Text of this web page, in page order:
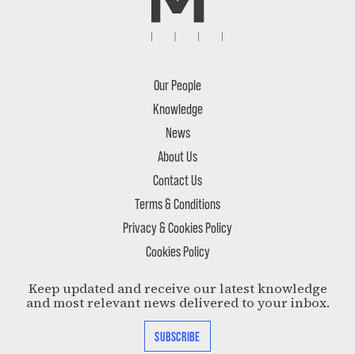
Our People
Knowledge
News
About Us
Contact Us
Terms & Conditions
Privacy & Cookies Policy
Cookies Policy
Keep updated and receive our latest knowledge
and most relevant news delivered to your inbox.
SUBSCRIBE